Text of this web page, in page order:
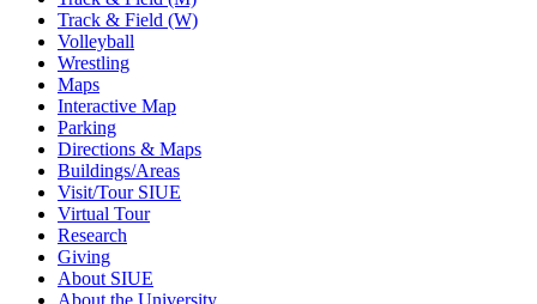
Track & Field (W)
Volleyball
Wrestling
Maps
Interactive Map
Parking
Directions & Maps
Buildings/Areas
Visit/Tour SIUE
Virtual Tour
Research
Giving
About SIUE
About the University